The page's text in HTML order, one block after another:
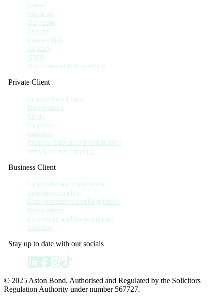
Home
About us
Our team
Sectors
Interest Hub
Contact
GDPR
Our Complaints Procedure
Private Client
Dispute Resolution
Employment
Family
Property
Litigation
Probate & Estate Administration
Wills & Estate Planning
Business Client
Corporate and commercial
Dispute resolution
Data protection and Regulation
Employment
Insolvency and Restructuring
Property
Stay up to date with our socials
© 2025 Aston Bond. Authorised and Regulated by the Solicitors
Regulation Authority under number 567727.